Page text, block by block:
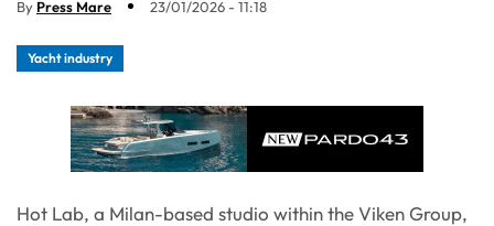
By Press Mare 23/01/2026 - 11:18
Yacht industry
Hot Lab, a Milan-based studio within the Viken Group,